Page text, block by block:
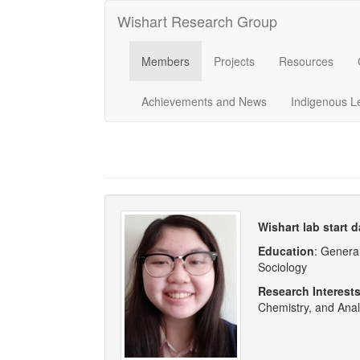
Wishart Research Group
Members Projects Resources
Achievements and News Indigenous
Wishart lab start
Education:
Sociology
Research Interests
Chemistry, and